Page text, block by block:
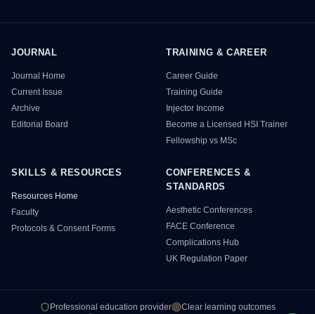
HSI Resource Sitemap
JOURNAL
Journal Home
Current Issue
Archive
Editorial Board
TRAINING & CAREER
Career Guide
Training Guide
Injector Income
Become a Licensed HSI Trainer
Fellowship vs MSc
SKILLS & RESOURCES
Resources Home
Faculty
Protocols & Consent Forms
CONFERENCES &
STANDARDS
Aesthetic Conferences
FACE Conference
Complications Hub
UK Regulation Paper
Professional education provider
Clear learning outcomes